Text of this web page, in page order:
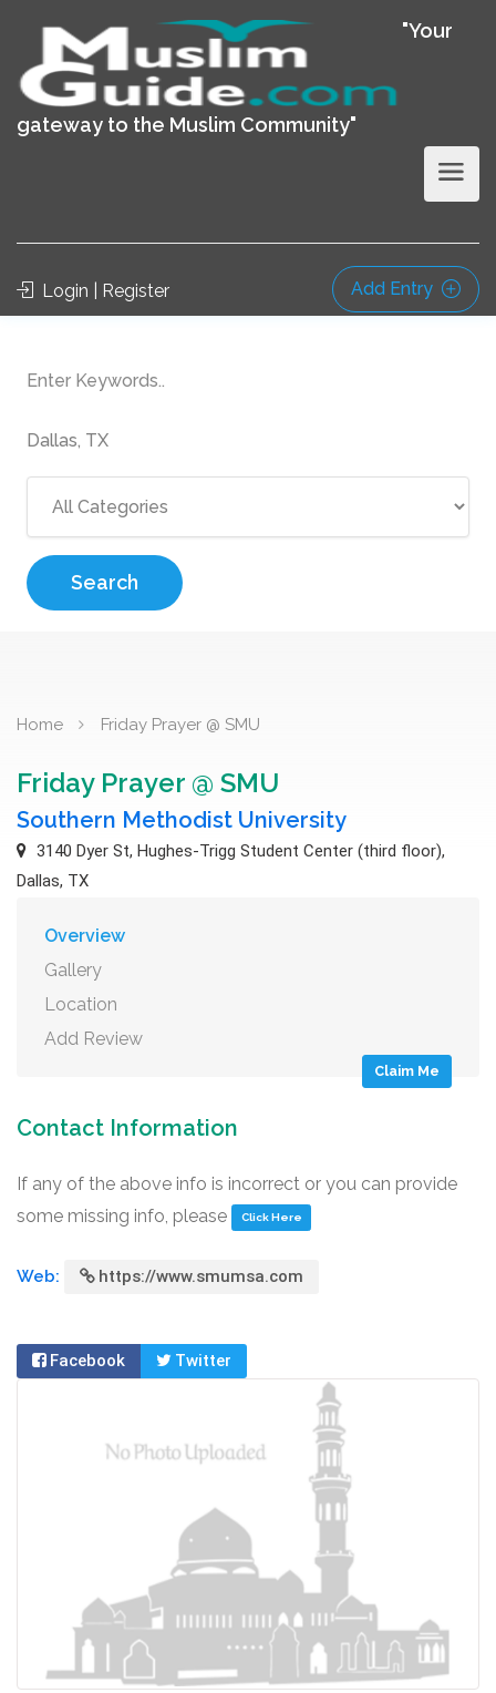
"Your
gateway to the Muslim Community"
Login | Register Add Entry
Search
Home Friday Prayer @ SMU
Friday Prayer @ SMU
Southern Methodist University
3140 Dyer St, Hughes-Trigg Student Center (third floor),
Dallas, TX
Overview
Gallery
Location
Add Review
Claim Me
Contact Information
If any of the above info is incorrect or you can provide
some missing info, please
Click Here
Web: https://www.smumsa.com
Facebook Twitter